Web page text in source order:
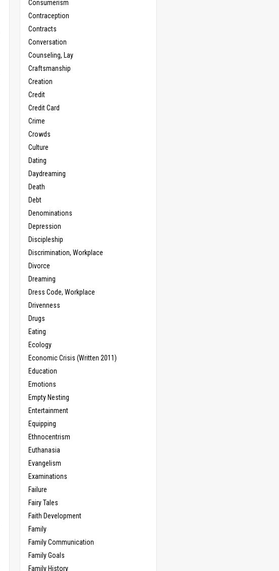
Consumerism
Contraception
Contracts
Conversation
Counseling, Lay
Craftsmanship
Creation
Credit
Credit Card
Crime
Crowds
Culture
Dating
Daydreaming
Death
Debt
Denominations
Depression
Discipleship
Discrimination, Workplace
Divorce
Dreaming
Dress Code, Workplace
Drivenness
Drugs
Eating
Ecology
Economic Crisis (Written 2011)
Education
Emotions
Empty Nesting
Entertainment
Equipping
Ethnocentrism
Euthanasia
Evangelism
Examinations
Failure
Fairy Tales
Faith Development
Family
Family Communication
Family Goals
Family History